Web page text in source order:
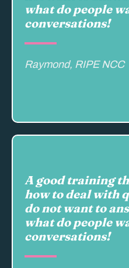
what do people
conversations!
Raymond, RIPE NCC
A good training
how to deal with
do not want to
what do people
conversations!